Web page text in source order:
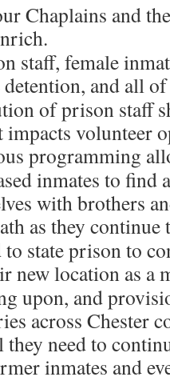
Chaplains and
staff, female
and all
of prison staff
impacts volunteer
programming
inmates to find
with brothers
as they
to state prison to
new location as a
upon, and
across Chester
need to
inmates and